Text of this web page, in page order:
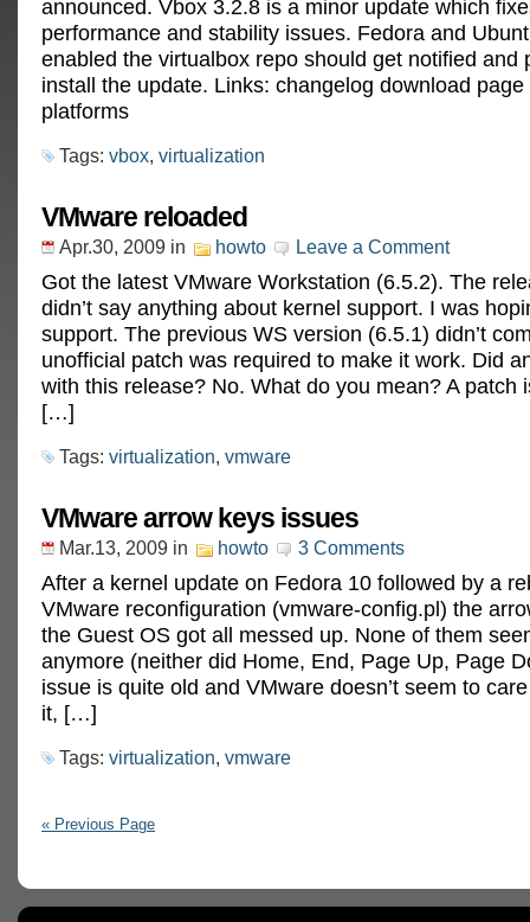
announced. Vbox 3.2.8 is a minor update which
performance and stability issues. Fedora and
enabled the virtualbox repo should get notified and
install the update. Links: changelog download page
platforms
Tags: vbox, virtualization
VMware reloaded
Apr.30, 2009 in howto Leave a Comment
Got the latest VMware Workstation (6.5.2). The
didn’t say anything about kernel support. I was
support. The previous WS version (6.5.1) didn’t
unofficial patch was required to make it work. Did
with this release? No. What do you mean? A patch
[…]
Tags: virtualization, vmware
VMware arrow keys issues
Mar.13, 2009 in howto 3 Comments
After a kernel update on Fedora 10 followed by a
VMware reconfiguration (vmware-config.pl) the
the Guest OS got all messed up. None of them
anymore (neither did Home, End, Page Up, Page
issue is quite old and VMware doesn’t seem to
it, […]
Tags: virtualization, vmware
« Previous Page